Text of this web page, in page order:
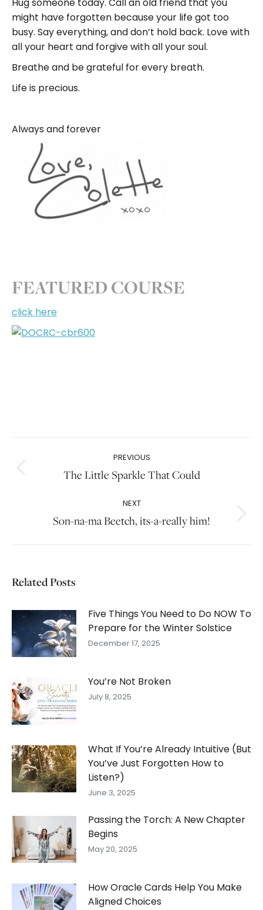
might have forgotten because your life got too
busy. Say everything, and don’t hold back. Love with
all your heart and forgive with all your soul.
Breathe and be grateful for every breath.
Life is precious.
Always and forever
FEATURED COURSE
click here
navigation
PREVIOUS
Previous
The Little Sparkle That Could
NEXT
Next
Son-na-ma Beetch, its-a-really him!
Related Posts
Five Things You Need to Do NOW To
Prepare for the Winter Solstice
December 17, 2025
You’re Not Broken
July 8, 2025
What If You’re Already Intuitive (But
You’ve Just Forgotten How to
Listen?)
June 3, 2025
Passing the Torch: A New Chapter
Begins
May 20, 2025
How Oracle Cards Help You Make
Aligned Choices